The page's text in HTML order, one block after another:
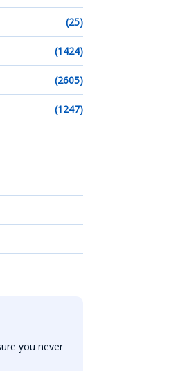
(25)
(1424)
(2605)
(1247)
you never